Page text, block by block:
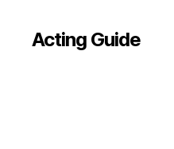
Acting Guide